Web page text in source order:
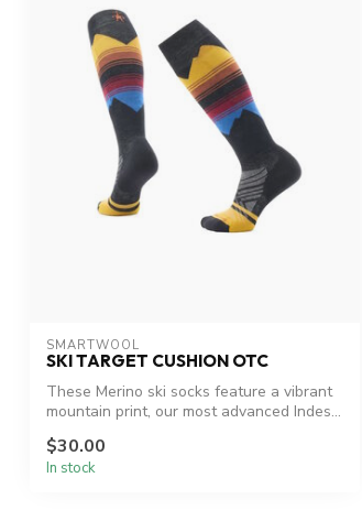
SMARTWOOL
SKI TARGET CUSHION OTC
These Merino ski socks feature a vibrant
mountain print, our most advanced Indes...
$30.00
In stock